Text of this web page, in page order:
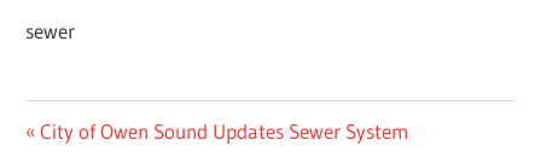
sewer
Post
Previous
City of Owen Sound Updates Sewer System